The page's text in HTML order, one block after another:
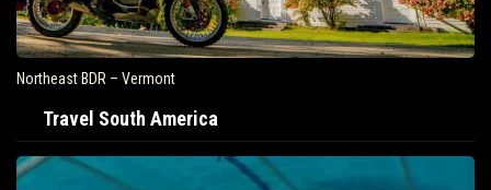
Northeast BDR – Vermont
Travel South America